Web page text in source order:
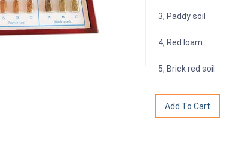
3, Paddy soil
4, Red loam
5, Brick red soil